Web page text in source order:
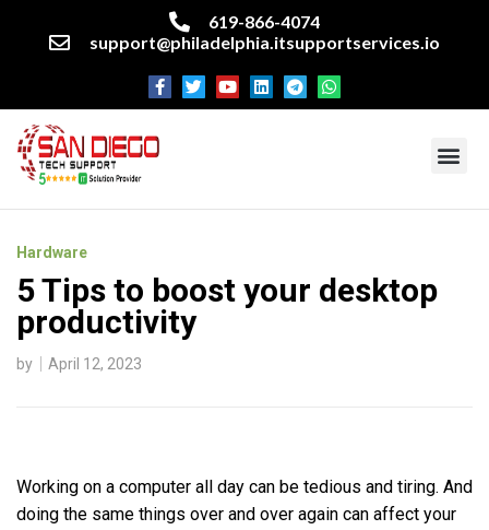
619-866-4074
support@philadelphia.itsupportservices.io
Hardware
5 Tips to boost your desktop
productivity
by April 12, 2023
Working on a computer all day can be tedious and tiring. And
doing the same things over and over again can affect your